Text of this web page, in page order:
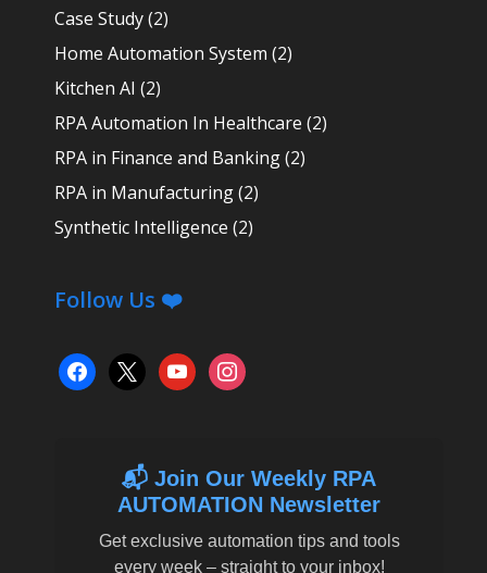
Case Study(2)
Home Automation System (2)
Kitchen AI (2)
RPA Automation In Healthcare (2)
RPA in Finance and Banking(2)
RPA in Manufacturing(2)
Synthetic Intelligence (2)
Follow Us ❤️
facebook
x youtubeinstagram
📬 Join Our Weekly RPA
AUTOMATION Newsletter
Get exclusive automation tips and tools
every week – straight to your inbox!